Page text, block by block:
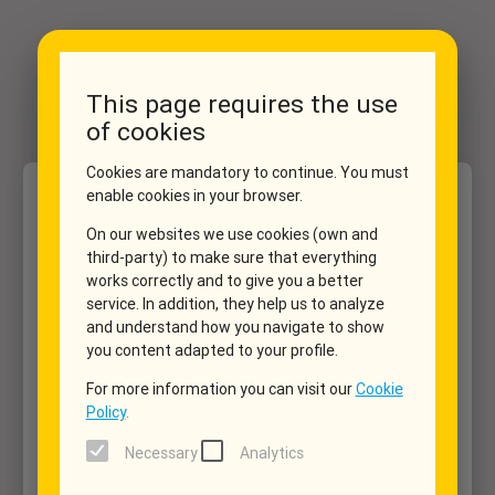
This page requires the use
of cookies
Cookies are mandatory to continue. You must
enable cookies in your browser.
On our websites we use cookies (own and
third-party) to make sure that everything
works correctly and to give you a better
service. In addition, they help us to analyze
and understand how you navigate to show
you content adapted to your profile.
For more information you can visit ourCookie
Policy.
Necessary Analytics
Dates Vehicle
2
Extras
3
My data
4
Pick up
Pick up